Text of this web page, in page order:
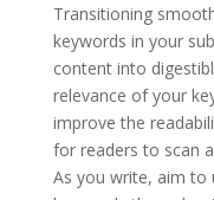
Transitioning
keywords in your
content into
relevance of your
improve the
for readers to scan
As you write, aim to